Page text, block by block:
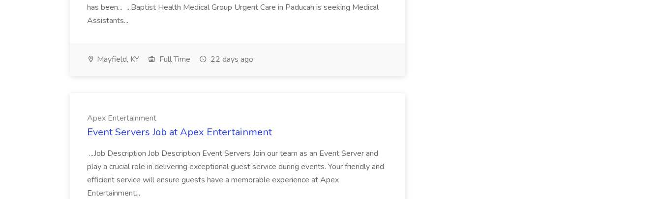
has been... ...Baptist Health Medical Group Urgent Care in Paducah is seeking Medical
Assistants...
Mayfield, KY Full Time 22 days ago
Apex Entertainment
Event Servers Job at Apex Entertainment
...Job Description Job Description Event Servers Join our team as an Event Server and
play a crucial role in delivering exceptional guest service during events. Your friendly and
efficient service will ensure guests have a memorable experience at Apex
Entertainment...